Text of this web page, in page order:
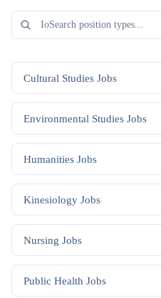
Cultural Studies Jobs
Environmental Studies Jobs
Humanities Jobs
Kinesiology Jobs
Nursing Jobs
Public Health Jobs